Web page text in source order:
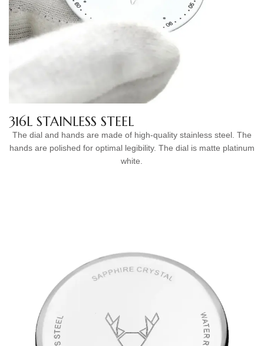
316L STAINLESS STEEL
The dial and hands are made of high-quality stainless steel. The
hands are polished for optimal legibility. The dial is matte platinum
white.